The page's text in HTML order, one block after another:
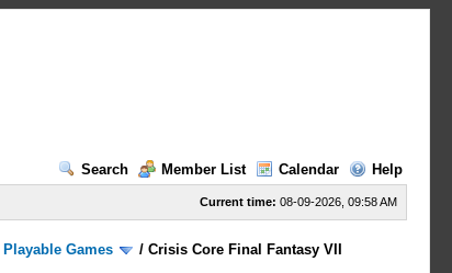
Search
Member List Calendar Help
Current time: 08-09-2026, 09:58 AM
Playable Games /Crisis Core Final Fantasy VII